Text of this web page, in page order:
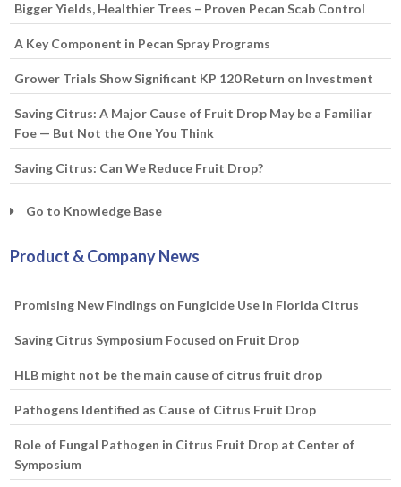
Bigger Yields, Healthier Trees – Proven Pecan Scab Control
A Key Component in Pecan Spray Programs
Grower Trials Show Significant KP 120 Return on Investment
Saving Citrus: A Major Cause of Fruit Drop May be a Familiar
Foe — But Not the One You Think
Saving Citrus: Can We Reduce Fruit Drop?
Go to Knowledge Base
Product & Company News
Promising New Findings on Fungicide Use in Florida Citrus
Saving Citrus Symposium Focused on Fruit Drop
HLB might not be the main cause of citrus fruit drop
Pathogens Identified as Cause of Citrus Fruit Drop
Role of Fungal Pathogen in Citrus Fruit Drop at Center of
Symposium